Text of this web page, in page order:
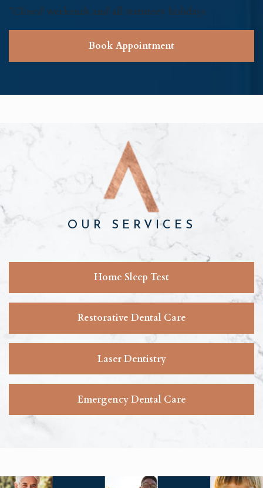
*Closed weekends and all statutory holidays
Book Appointment
OUR SERVICES
Home Sleep Test
Restorative Dental Care
Laser Dentistry
Emergency Dental Care